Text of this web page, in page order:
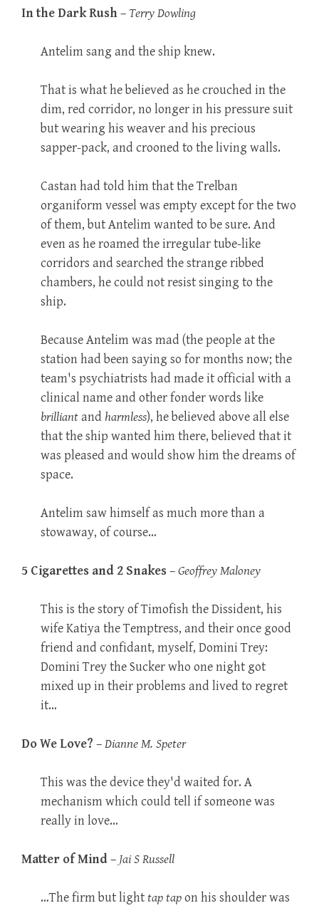
In the Dark Rush– Terry Dowling
Antelim sang and the ship knew.
That is what he believed as he crouched in the
dim, red corridor, no longer in his pressure suit
but wearing his weaver and his precious
sapper-pack, and crooned to the living walls.
Castan had told him that the Trelban
organiform vessel was empty except for the two
of them, but Antelim wanted to be sure. And
even as he roamed the irregular tube-like
corridors and searched the strange ribbed
chambers, he could not resist singing to the
ship.
Because Antelim was mad (the people at the
station had been saying so for months now; the
team's psychiatrists had made it official with a
clinical name and other fonder words like
brilliantand harmless), he believed above all else
that the ship wanted him there, believed that it
was pleased and would show him the dreams of
space.
Antelim saw himself as much more than a
stowaway, of course…
5 Cigarettes and 2 Snakes–Geoffrey Maloney
This is the story of Timofish the Dissident, his
wife Katiya the Temptress, and their once good
friend and confidant, myself, Domini Trey:
Domini Trey the Sucker who one night got
mixed up in their problems and lived to regret
it…
Do We Love? –Dianne M. Speter
This was the device they'd waited for. A
mechanism which could tell if someone was
really in love…
Matter of Mind– Jai S Russell
…The firm but lighttap tapon his shoulder was